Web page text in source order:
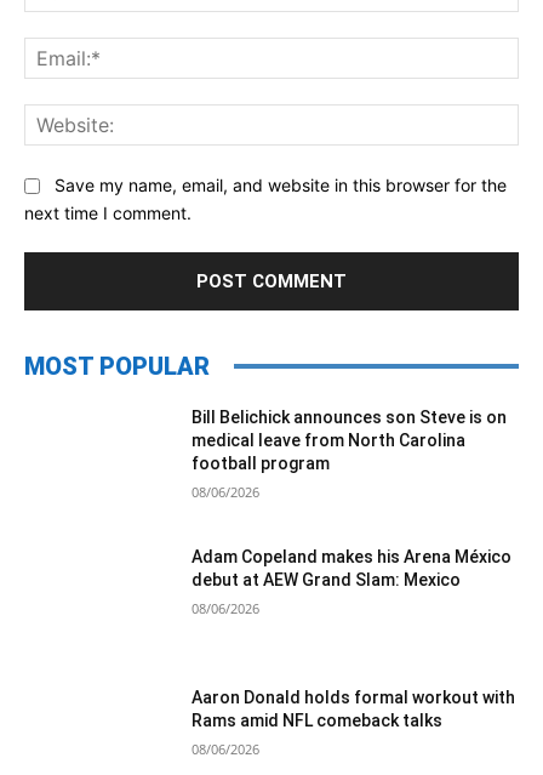
Save my name, email, and website in this browser for the
next time I comment.
MOST POPULAR
Bill Belichick announces son Steve is on
medical leave from North Carolina
football program
08/06/2026
Adam Copeland makes his Arena México
debut at AEW Grand Slam: Mexico
08/06/2026
Aaron Donald holds formal workout with
Rams amid NFL comeback talks
08/06/2026